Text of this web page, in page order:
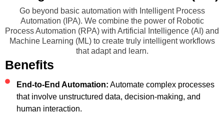
Go beyond basic automation with Intelligent Process
Automation (IPA). We combine the power of Robotic
Process Automation (RPA) with Artificial Intelligence (AI) and
Machine Learning (ML) to create truly intelligent workflows
that adapt and learn.
Benefits
End-to-End Automation: Automate complex processes
that involve unstructured data, decision-making, and
human interaction.